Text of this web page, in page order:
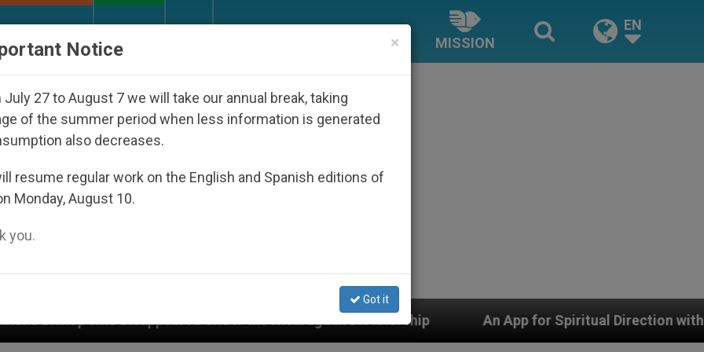
MISSION
EN
Under the Nicaraguan Dictatorship An App for Spiritual Direction with Real Priests and
×
Notice
July 27 to August 7 we will take our annual break, taking
of the summer period when less information is generated
also decreases.
resume regular work on the English and Spanish editions of
Monday, August 10.
you.
Got it